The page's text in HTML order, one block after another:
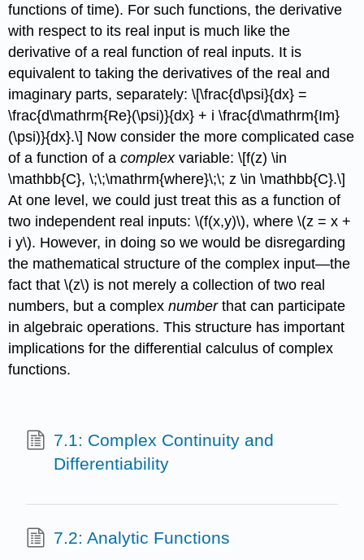
functions of time). For such functions, the derivative
with respect to its real input is much like the
derivative of a real function of real inputs. It is
equivalent to taking the derivatives of the real and
imaginary parts, separately: \[\frac{d\psi}{dx} =
\frac{d\mathrm{Re}(\psi)}{dx} + i \frac{d\mathrm{Im}
(\psi)}{dx}.\] Now consider the more complicated case
of a function of acomplexvariable: \[f(z) \in
\mathbb{C}, \;\;\mathrm{where}\;\; z \in \mathbb{C}.\]
At one level, we could just treat this as a function of
two independent real inputs:\(f(x,y)\), where\(z = x +
i y\). However, in doing so we would be disregarding
the mathematical structure of the complex input—the
fact that\(z\) is not merely a collection of two real
numbers, but a complexnumberthat can participate
in algebraic operations. This structure has important
implications for the differential calculus of complex
functions.
7.1: Complex Continuity and
Differentiability
7.2: Analytic Functions